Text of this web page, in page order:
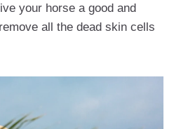
your horse a good and
all the dead skin cells